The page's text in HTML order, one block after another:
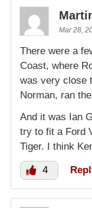
Mar 28,
There were a
Coast, where
was very close
Norman, ran
And it was Ian
try to fit a Ford
Tiger. I think
4